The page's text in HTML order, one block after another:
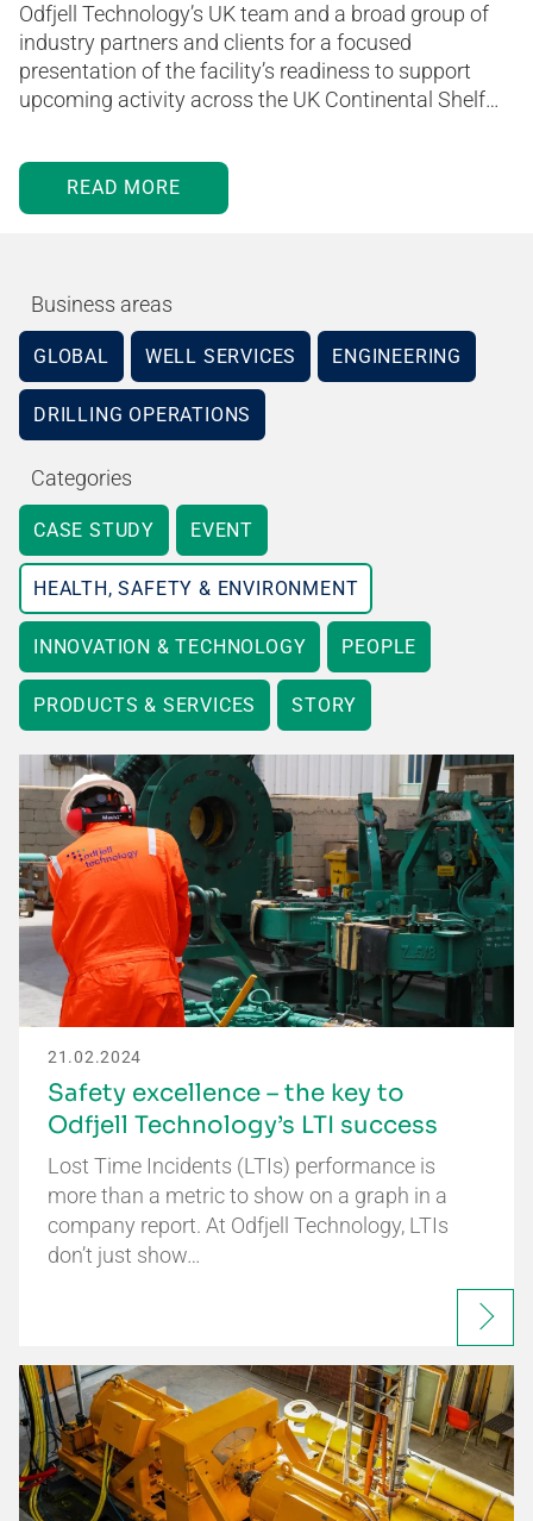
Odfjell Technology’s UK team and a broad group of
industry partners and clients for a focused
presentation of the facility’s readiness to support
upcoming activity across the UK Continental Shelf…
READ MORE
Business areas
GLOBAL WELL SERVICES ENGINEERING
DRILLING OPERATIONS
Categories
CASE STUDY EVENT
HEALTH, SAFETY & ENVIRONMENT
INNOVATION & TECHNOLOGY PEOPLE
PRODUCTS & SERVICES STORY
21.02.2024
Safety excellence – the key to
Odfjell Technology’s LTI success
Lost Time Incidents (LTIs) performance is
more than a metric to show on a graph in a
company report. At Odfjell Technology, LTIs
don’t just show…